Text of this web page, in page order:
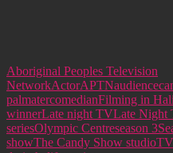
Aboriginal Peoples Television
NetworkActorAPTNaudience
palmatercomedianFilming in
winnerLate night TVLate Night
seriesOlympic Centreseason 3
showThe Candy Show studio